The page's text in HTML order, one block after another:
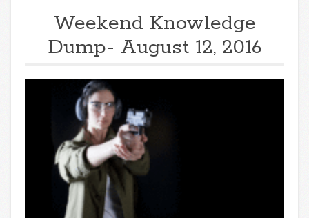
Weekend Knowledge
Dump- August 12, 2016